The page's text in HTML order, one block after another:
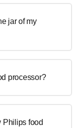
jar of my
processor?
Philips food